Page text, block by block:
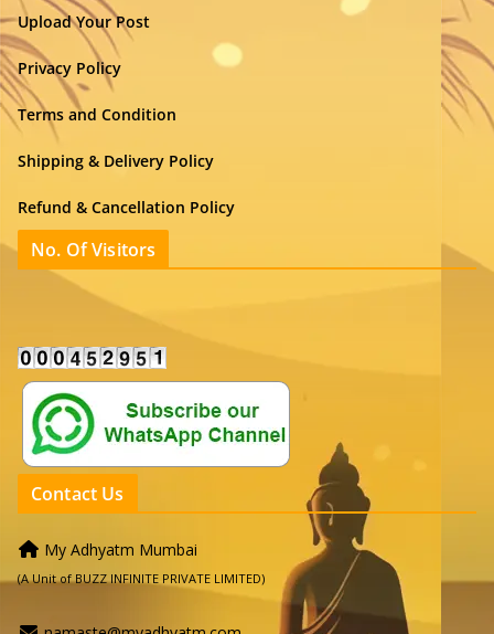
Upload Your Post
Privacy Policy
Terms and Condition
Shipping & Delivery Policy
Refund & Cancellation Policy
No. Of Visitors
Contact Us
My Adhyatm Mumbai
(A Unit of BUZZ INFINITE PRIVATE LIMITED)